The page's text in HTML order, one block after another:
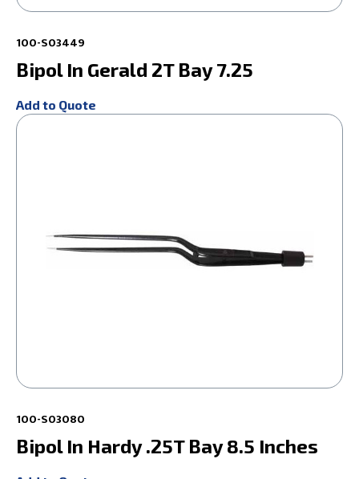
100-S03449
Bipol In Gerald 2T Bay 7.25
Add to Quote
100-S03080
Bipol In Hardy .25T Bay 8.5 Inches